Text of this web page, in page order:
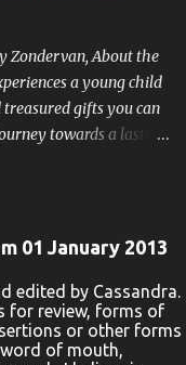
us to collect the
is used only to
Zondervan, About the
a young child
gifts you can
towards a lasting
every word,
of the Bible in a
live out.
Ark as they see Noah
will learn about the
01 January 2013
edited by Cassandra.
for review, forms of
or other forms
of mouth,